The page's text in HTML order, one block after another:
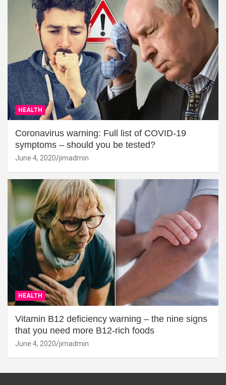
HEALTH
Coronavirus warning: Full list of COVID-19
symptoms – should you be tested?
June 4, 2020 jimadmin
HEALTH
Vitamin B12 deficiency warning – the nine signs
that you need more B12-rich foods
June 4, 2020 jimadmin